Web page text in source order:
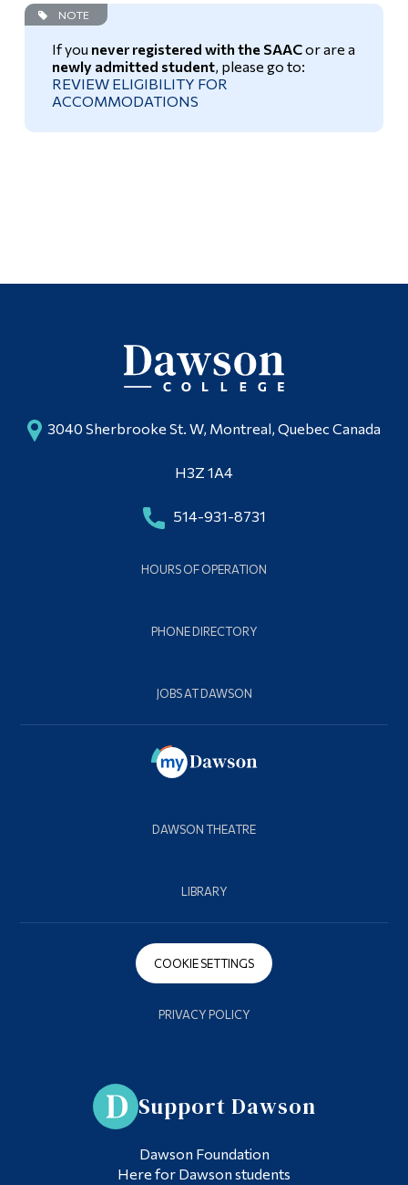
Faculty Resources
NOTE
If you never registered with the SAACor are a
newly admitted student, please go to:
REVIEW ELIGIBILITY FOR
ACCOMMODATIONS
3040 Sherbrooke St. W, Montreal, Quebec Canada
H3Z 1A4
514-931-8731
HOURS OF OPERATION
PHONE DIRECTORY
JOBS AT DAWSON
DAWSON THEATRE
LIBRARY
COOKIE SETTINGS
PRIVACY POLICY
Support Dawson
Dawson Foundation
Here for Dawson students